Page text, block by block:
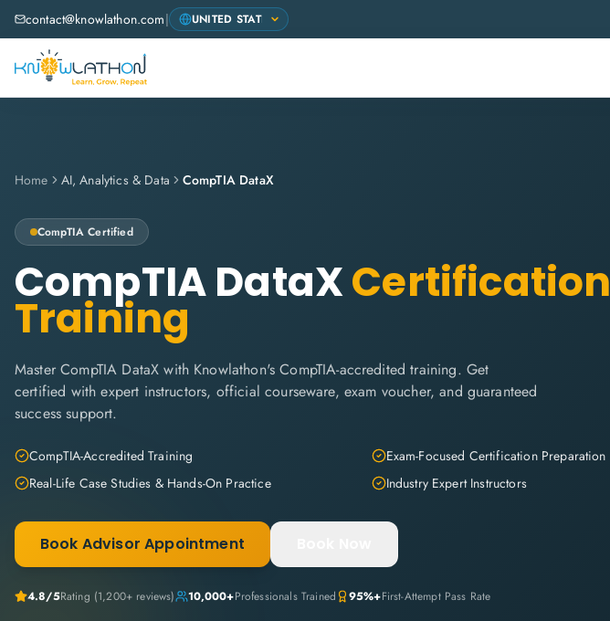
contact@knowlathon.com|
Home AI, Analytics & Data CompTIA DataX
CompTIA Certified
CompTIA DataXCertification
Training
Master CompTIA DataX with Knowlathon's CompTIA-accredited training. Get
certified with expert instructors, official courseware, exam voucher, and guaranteed
success support.
CompTIA-Accredited Training
Exam-Focused Certification Preparation
Real-Life Case Studies & Hands-On Practice
Industry Expert Instructors
Book Advisor Appointment
4.8/5Rating (1,200+ reviews) 10,000+Professionals Trained 95%+First-Attempt Pass Rate